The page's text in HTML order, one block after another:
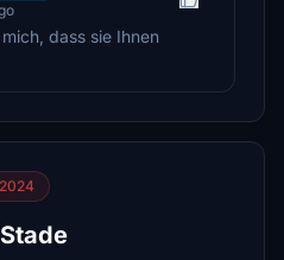
dass sie Ihnen